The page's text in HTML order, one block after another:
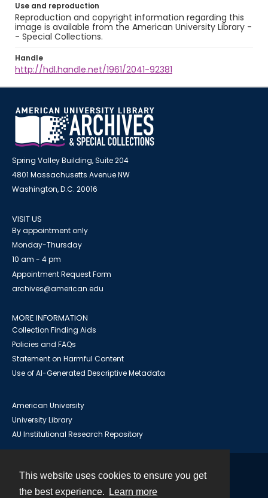
This website uses cookies to ensure you get
the best experience.
Learn more
Use and reproduction
Reproduction and copyright information regarding this
image is available from the American University Library -
- Special Collections.
Handle
http://hdl.handle.net/1961/2041-92381
Spring Valley Building, Suite 204
4801 Massachusetts Avenue NW
Washington, D.C. 20016
VISIT US
By appointment only
Monday-Thursday
10 am - 4 pm
Appointment Request Form
archives@american.edu
MORE INFORMATION
Collection Finding Aids
Policies and FAQs
Statement on Harmful Content
Use of AI-Generated Descriptive Metadata
American University
University Library
AU Institutional Research Repository